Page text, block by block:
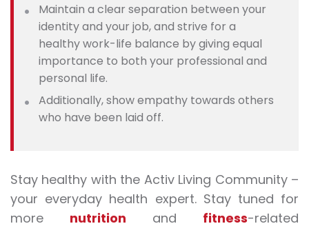
Maintain a clear separation between your
identity and your job, and strive for a
healthy work-life balance by giving equal
importance to both your professional and
personal life.
Additionally, show empathy towards others
who have been laid off.
Stay healthy with the Activ Living Community –
your everyday health expert. Stay tuned for
more nutrition and fitness-related